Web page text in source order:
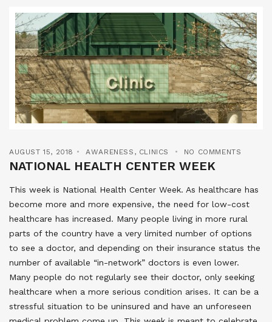
AUGUST 15, 2018 AWARENESS , CLINICS NO COMMENTS
NATIONAL HEALTH CENTER WEEK
This week is National Health Center Week. As healthcare has
become more and more expensive, the need for low-cost
healthcare has increased. Many people living in more rural
parts of the country have a very limited number of options
to see a doctor, and depending on their insurance status the
number of available “in-network” doctors is even lower.
Many people do not regularly see their doctor, only seeking
healthcare when a more serious condition arises. It can be a
stressful situation to be uninsured and have an unforeseen